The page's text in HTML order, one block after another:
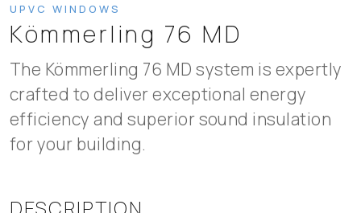
UPVC WINDOWS
Kömmerling 76 MD
The Kömmerling 76 MD system is expertly
crafted to deliver exceptional energy
efficiency and superior sound insulation
for your building.